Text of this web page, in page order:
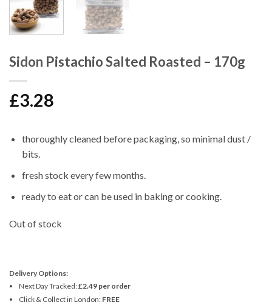
Sidon Pistachio Salted Roasted – 170g
£3.28
thoroughly cleaned before packaging, so minimal dust /
bits.
fresh stock every few months.
ready to eat or can be used in baking or cooking.
Out of stock
Delivery Options:
Next Day Tracked:£2.49 per order
Click & Collect in London: FREE